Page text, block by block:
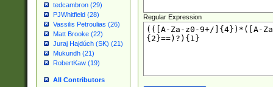
tedcambron (29)
PJWhitfield (28)
Vassilis Petroulias (26)
Matt Brooke (22)
Juraj Hajdúch (SK) (21)
Mukundh (21)
RobertKaw (19)
All Contributors
Regular Expression